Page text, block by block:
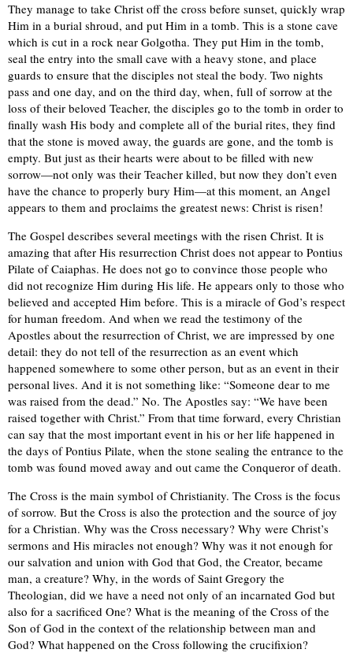
They manage to take Christ off the cross before sunset, quickly wrap
Him in a burial shroud, and put Him in a tomb. This is a stone cave
which is cut in a rock near Golgotha. They put Him in the tomb,
seal the entry into the small cave with a heavy stone, and place
guards to ensure that the disciples not steal the body. Two nights
pass and one day, and on the third day, when, full of sorrow at the
loss of their beloved Teacher, the disciples go to the tomb in order to
finally wash His body and complete all of the burial rites, they find
that the stone is moved away, the guards are gone, and the tomb is
empty. But just as their hearts were about to be filled with new
sorrow—not only was their Teacher killed, but now they don’t even
have the chance to properly bury Him—at this moment, an Angel
appears to them and proclaims the greatest news: Christ is risen!
The Gospel describes several meetings with the risen Christ. It is
amazing that after His resurrection Christ does not appear to Pontius
Pilate of Caiaphas. He does not go to convince those people who
did not recognize Him during His life. He appears only to those who
believed and accepted Him before. This is a miracle of God’s respect
for human freedom. And when we read the testimony of the
Apostles about the resurrection of Christ, we are impressed by one
detail: they do not tell of the resurrection as an event which
happened somewhere to some other person, but as an event in their
personal lives. And it is not something like: “Someone dear to me
was raised from the dead.” No. The Apostles say: “We have been
raised together with Christ.” From that time forward, every Christian
can say that the most important event in his or her life happened in
the days of Pontius Pilate, when the stone sealing the entrance to the
tomb was found moved away and out came the Conqueror of death.
The Cross is the main symbol of Christianity. The Cross is the focus
of sorrow. But the Cross is also the protection and the source of joy
for a Christian. Why was the Cross necessary? Why were Christ’s
sermons and His miracles not enough? Why was it not enough for
our salvation and union with God that God, the Creator, became
man, a creature? Why, in the words of Saint Gregory the
Theologian, did we have a need not only of an incarnated God but
also for a sacrificed One? What is the meaning of the Cross of the
Son of God in the context of the relationship between man and
God? What happened on the Cross following the crucifixion?